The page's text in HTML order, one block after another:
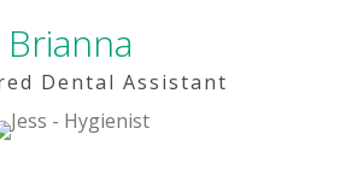
Brianna
Dental Assistant